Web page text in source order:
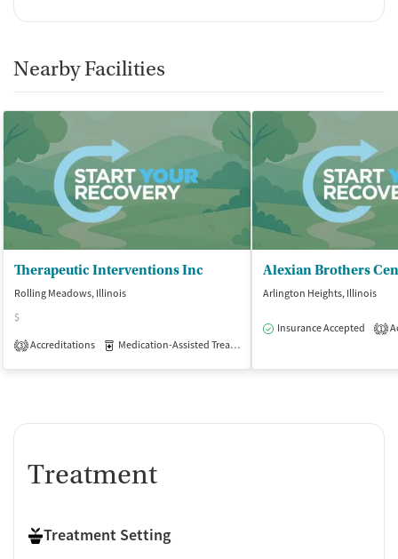
Nearby Facilities
Therapeutic Interventions Inc
Rolling Meadows, Illinois
$
3 Accreditations Medication-Assisted Treatment
Arlington Heights, Illinois
Insurance Accepted 1
Treatment
Treatment Setting